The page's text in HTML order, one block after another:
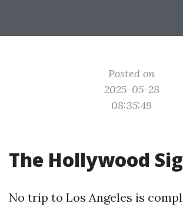
Posted on
2025-05-28
08:35:49
The Hollywood
No trip to Los Angeles is